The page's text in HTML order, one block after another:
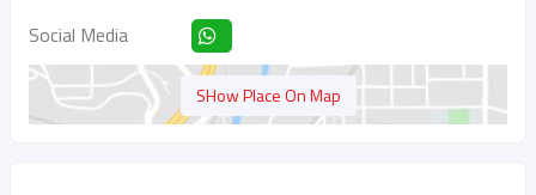
Social Media
SHow Place On Map